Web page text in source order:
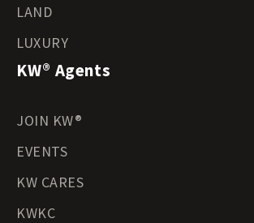
LAND
LUXURY
KW® Agents
JOIN KW®
EVENTS
KW CARES
KWKC